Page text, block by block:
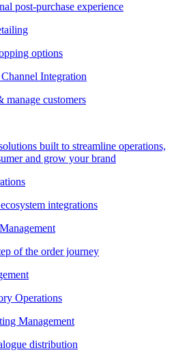
post-purchase experience
options
Integration
manage customers
built to streamline operations,
and grow your brand
integrations
of the order journey
Operations
Management
distribution